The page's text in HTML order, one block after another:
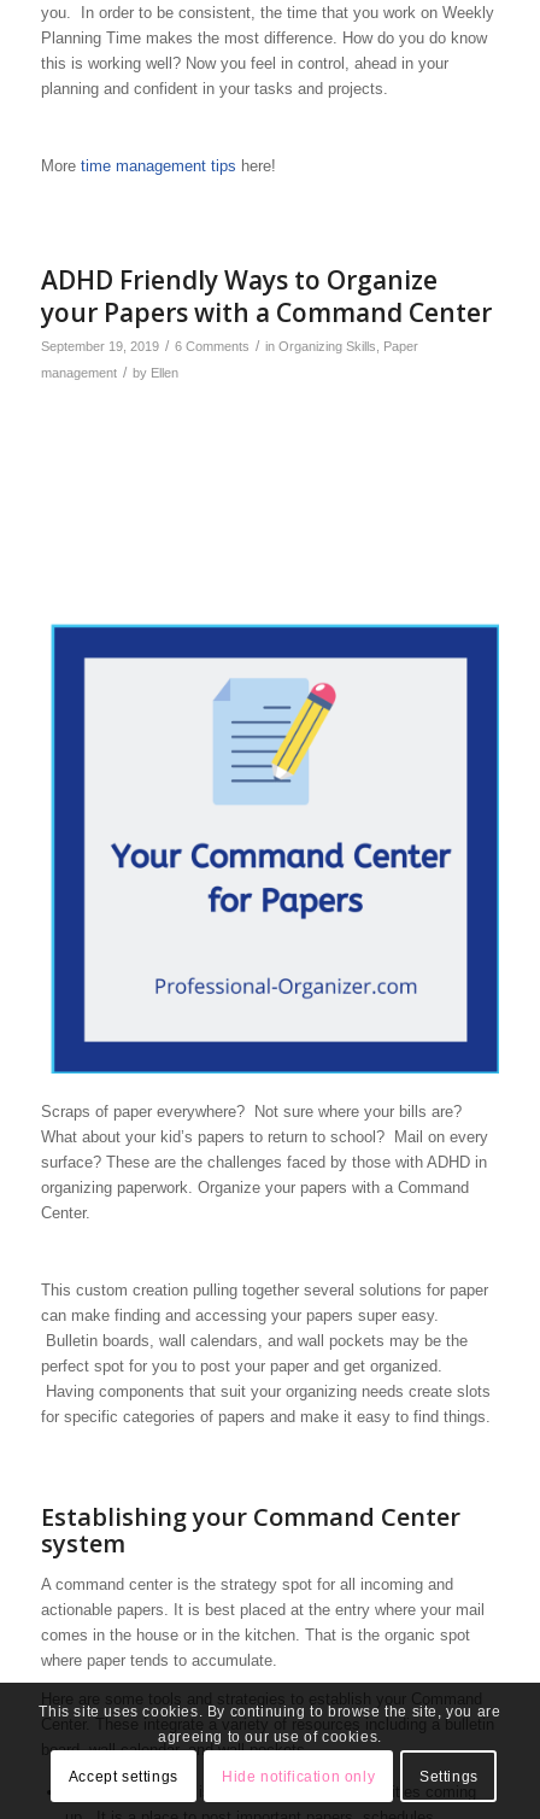
you. In order to be consistent, the time that you work on Weekly
Planning Time makes the most difference. How do you do know
this is working well? Now you feel in control, ahead in your
planning and confident in your tasks and projects.
More time management tips here!
ADHD Friendly Ways to Organize
your Papers with a Command Center
September 19, 2019 / 6 Comments / in Organizing Skills
Paper
management / by Ellen
Scraps of paper everywhere? Not sure where your bills are?
What about your kid’s papers to return to school? Mail on every
surface? These are the challenges faced by those with ADHD in
organizing paperwork. Organize your papers with a Command
Center.
This custom creation pulling together several solutions for paper
can make finding and accessing your papers super easy.
Bulletin boards, wall calendars, and wall pockets may be the
perfect spot for you to post your paper and get organized.
Having components that suit your organizing needs create slots
for specific categories of papers and make it easy to find things.
Establishing your Command Center
system
A command center is the strategy spot for all incoming and
actionable papers. It is best placed at the entry where your mail
comes in the house or in the kitchen. That is the organic spot
where paper tends to accumulate.
Center. These integrate a variety of resources including a bulletin
board, wall calendar, and wall pockets.
This site uses cookies. By continuing to browse the site, you are
agreeing to our use of cookies.
Accept settings Hide notification only Settings